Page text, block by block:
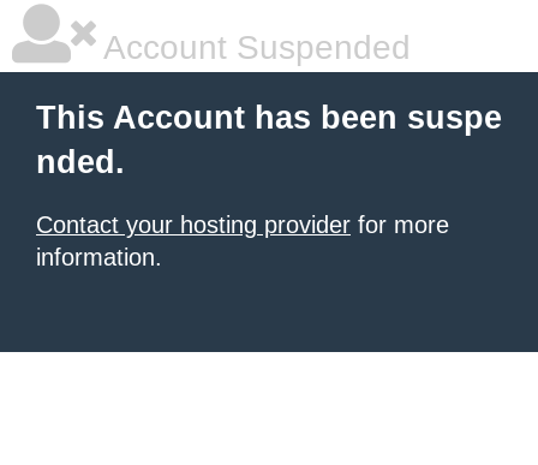
Account Suspended
This Account has been suspe
nded.
Contact your hosting provider for more
information.